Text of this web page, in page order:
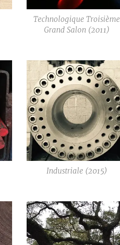
Technologique Troisième
Grand Salon (2011)
Industriale (2015)